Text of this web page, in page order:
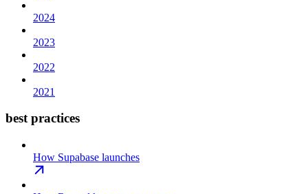
2024
2023
2022
2021
best practices
How Supabase launches